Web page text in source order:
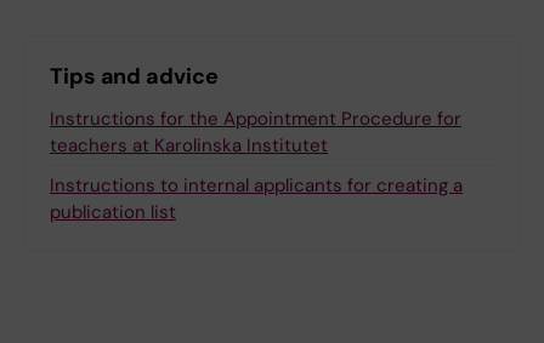
Tips and advice
Instructions for the Appointment Procedure for
teachers at Karolinska Institutet
Instructions to internal applicants for creating a
publication list